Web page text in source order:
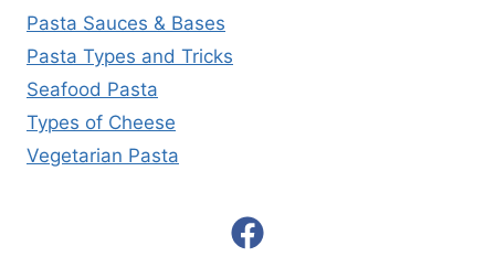
Pasta Sauces & Bases
Pasta Types and Tricks
Seafood Pasta
Types of Cheese
Vegetarian Pasta